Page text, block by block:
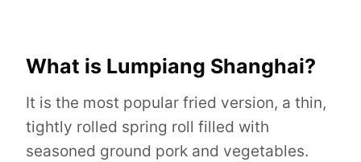
What is Lumpiang Shanghai?
It is the most popular fried version, a thin,
tightly rolled spring roll filled with
seasoned ground pork and vegetables.